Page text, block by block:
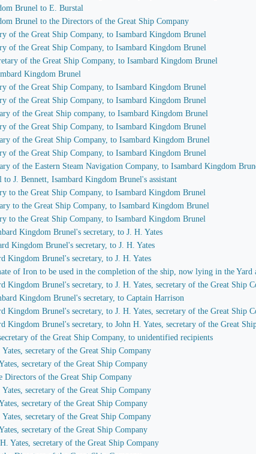
Brunel to E. Burstal
Brunel to the Directors of the Great Ship Company
of the Great Ship Company, to Isambard Kingdom Brunel
of the Great Ship Company, to Isambard Kingdom Brunel
of the Great Ship Company, to Isambard Kingdom Brunel
Kingdom Brunel
of the Great Ship Company, to Isambard Kingdom Brunel
of the Great Ship Company, to Isambard Kingdom Brunel
of the Great Ship company, to Isambard Kingdom Brunel
of the Great Ship Company, to Isambard Kingdom Brunel
of the Great Ship Company, to Isambard Kingdom Brunel
of the Great Ship Company, to Isambard Kingdom Brunel
of the Eastern Steam Navigation Company, to Isambard Kingdom
J. Bennett, Isambard Kingdom Brunel's assistant
to the Great Ship Company, to Isambard Kingdom Brunel
to the Great Ship Company, to Isambard Kingdom Brunel
to the Great Ship Company, to Isambard Kingdom Brunel
Kingdom Brunel's secretary, to J. H. Yates
Kingdom Brunel's secretary, to J. H. Yates
Kingdom Brunel's secretary, to J. H. Yates
of Iron to be used in the completion of the ship, now lying in the Yard
Brunel's secretary, to J. H. Yates, secretary of the Great Ship
Kingdom Brunel's secretary, to Captain Harrison
Brunel's secretary, to J. H. Yates, secretary of the Great Ship
Brunel's secretary, to John H. Yates, secretary of the Great Ship
of the Great Ship Company, to unidentified recipients
secretary of the Great Ship Company
secretary of the Great Ship Company
of the Great Ship Company
secretary of the Great Ship Company
secretary of the Great Ship Company
secretary of the Great Ship Company
secretary of the Great Ship Company
Yates, secretary of the Great Ship Company